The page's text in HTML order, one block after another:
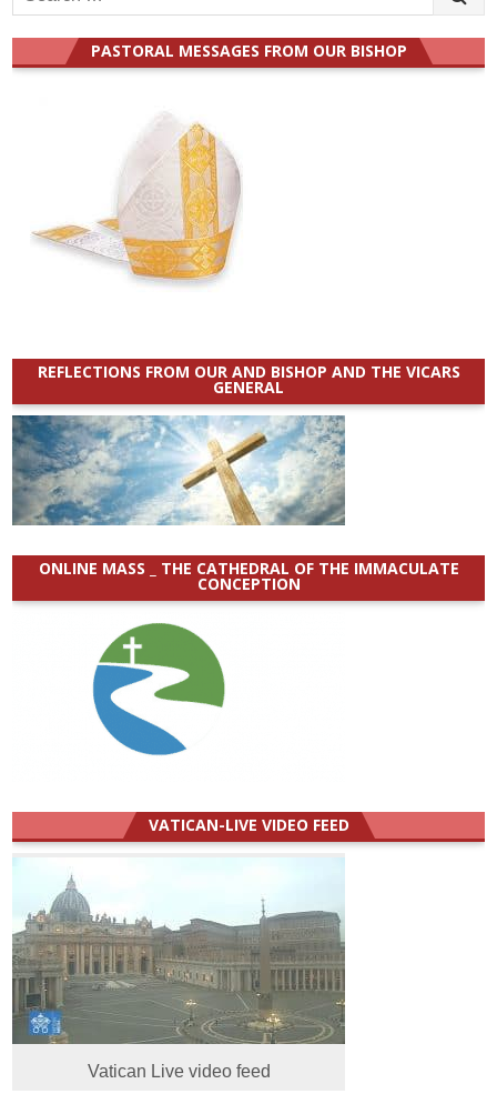
for:
PASTORAL MESSAGES FROM OUR BISHOP
REFLECTIONS FROM OUR AND BISHOP AND THE VICARS
GENERAL
ONLINE MASS _ THE CATHEDRAL OF THE IMMACULATE
CONCEPTION
VATICAN-LIVE VIDEO FEED
Vatican Live video feed